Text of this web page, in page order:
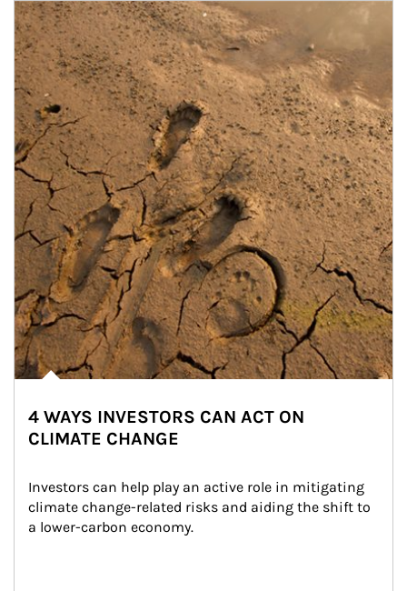
Article Image
4 WAYS INVESTORS CAN ACT ON
CLIMATE CHANGE
Investors can help play an active role in mitigating
climate change-related risks and aiding the shift to
a lower-carbon economy.